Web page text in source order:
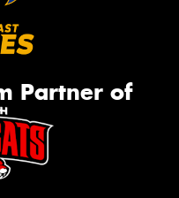
Partner of